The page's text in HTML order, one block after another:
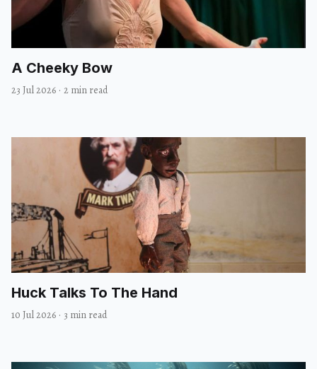
A Cheeky Bow
23 Jul 2026 · 2 min read
Huck Talks To The Hand
10 Jul 2026 · 3 min read